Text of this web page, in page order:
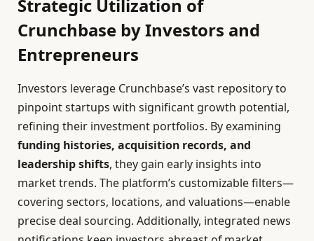
Strategic Utilization of
Crunchbase by Investors and
Entrepreneurs
Investors leverage Crunchbase’s vast repository to
pinpoint startups with significant growth potential,
refining their investment portfolios. By examining
funding histories, acquisition records, and
leadership shifts, they gain early insights into
market trends. The platform’s customizable filters—
covering sectors, locations, and valuations—enable
precise deal sourcing. Additionally, integrated news